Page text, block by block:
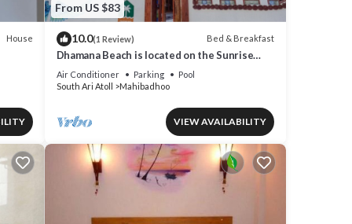
House
From US $83
10.0(1 Review) Bed & Breakfast
Dhamana Beach is located on the Sunrise
Beach of Mahibadhoo, Maldives.
Air Conditioner Parking
Pool
South Ari Atoll
Mahibadhoo
VIEW AVAILABILITY